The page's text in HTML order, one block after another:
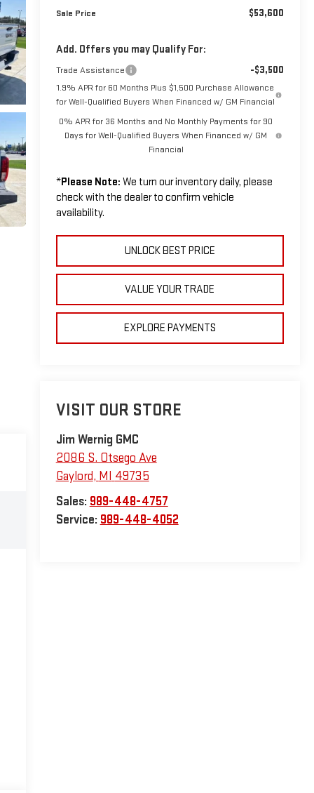
Sale Price $53,600
Add. Offers you may Qualify For:
Trade Assistance -$3,500
1.9% APR for 60 Months Plus $1,500 Purchase Allowance
for Well-Qualified Buyers When Financed w/ GM Financial
0% APR for 36 Months and No Monthly Payments for 90
Days for Well-Qualified Buyers When Financed w/ GM
Financial
*Please Note: We turn our inventory daily, please
check with the dealer to confirm vehicle
availability.
UNLOCK BEST PRICE
VALUE YOUR TRADE
EXPLORE PAYMENTS
VISIT OUR STORE
Jim Wernig GMC
2086 S. Otsego Ave
Gaylord, MI 49735
Sales: 989-448-4757
Service: 989-448-4052